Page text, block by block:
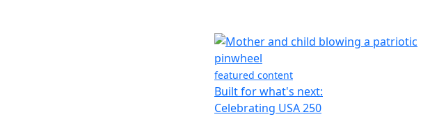
featured content
Built for what's next:
Celebrating USA 250